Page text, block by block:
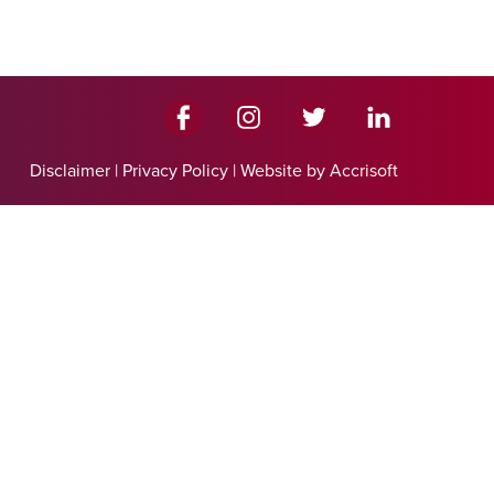
Disclaimer | Privacy Policy | Website by Accrisoft